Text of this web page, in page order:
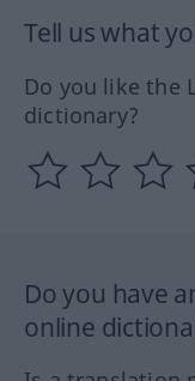
Tell us what
Do you like the
dictionary?
Do you have
online